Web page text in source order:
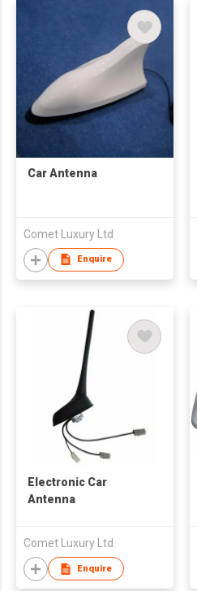
Car Antenna
Comet Luxury Ltd
Enquire
Electronic Car
Antenna
Comet Luxury Ltd
Enquire